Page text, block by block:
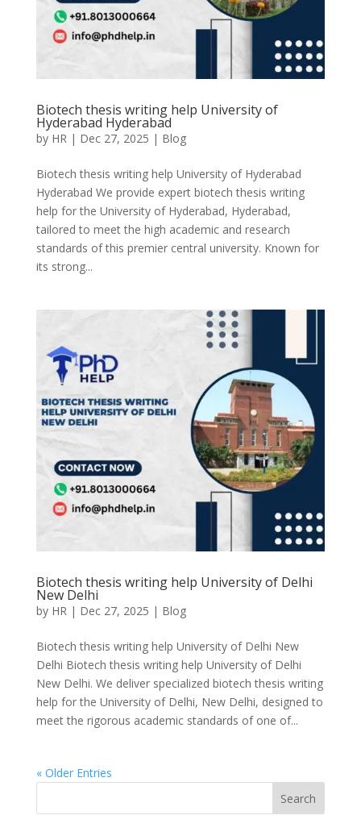
Biotech thesis writing help University of
Hyderabad Hyderabad
by HR | Dec 27, 2025 | Blog
Biotech thesis writing help University of Hyderabad
Hyderabad We provide expert biotech thesis writing
help for the University of Hyderabad, Hyderabad,
tailored to meet the high academic and research
standards of this premier central university. Known for
its strong...
Biotech thesis writing help University of Delhi
New Delhi
by HR | Dec 27, 2025 | Blog
Biotech thesis writing help University of Delhi New
Delhi Biotech thesis writing help University of Delhi
New Delhi. We deliver specialized biotech thesis writing
help for the University of Delhi, New Delhi, designed to
meet the rigorous academic standards of one of...
« Older Entries
Search